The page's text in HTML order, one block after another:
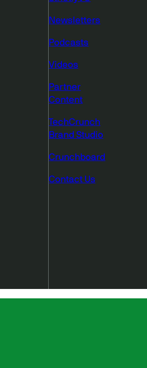
Newsletters
Podcasts
Videos
Partner
Content
TechCrunch
Brand Studio
Crunchboard
Contact Us